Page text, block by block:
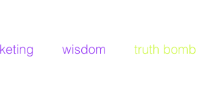
wisdom truth bomb